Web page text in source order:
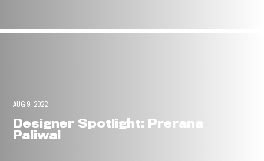
AUG 9, 2022
Designer Spotlight: Prerana
Paliwal